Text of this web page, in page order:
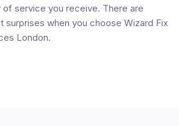
service you receive. There are
surprises when you choose Wizard Fix
London.